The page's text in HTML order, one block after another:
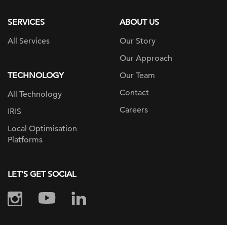
SERVICES
All Services
TECHNOLOGY
All Technology
IRIS
Local Optimisation
Platforms
ABOUT US
Our Story
Our Approach
Our Team
Contact
Careers
LET'S GET SOCIAL